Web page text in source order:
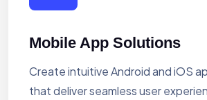
Mobile App Solutions
Create intuitive Android and iOS
that deliver seamless user